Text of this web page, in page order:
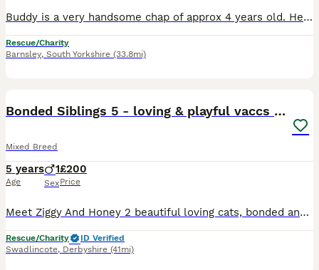
Buddy is a very handsome chap of approx 4 years old. He is super friendly and absolutely loves company and attention. Buddy will probably be okay with other cats, as he doesn't seem fazed by passing f
Rescue/Charity
Barnsley, South Yorkshire (33.8mi)
Bonded Siblings 5 - loving & playful vaccs neut ch
Mixed Breed
5 years
Age
1
Sex
£200
Price
Meet Ziggy And Honey 2 beautiful loving cats, bonded and both adorable, they love lots of fuss and lots of playtime, Ziggy is quite a big cat! Honey a dainty orange lady. House trained, litter tray tr
Rescue/Charity
ID Verified
Swadlincote, Derbyshire (41mi)